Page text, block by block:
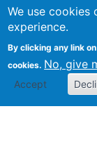
We use cookies
experience.
By clicking any link
cookies. No, give
Accept
Search